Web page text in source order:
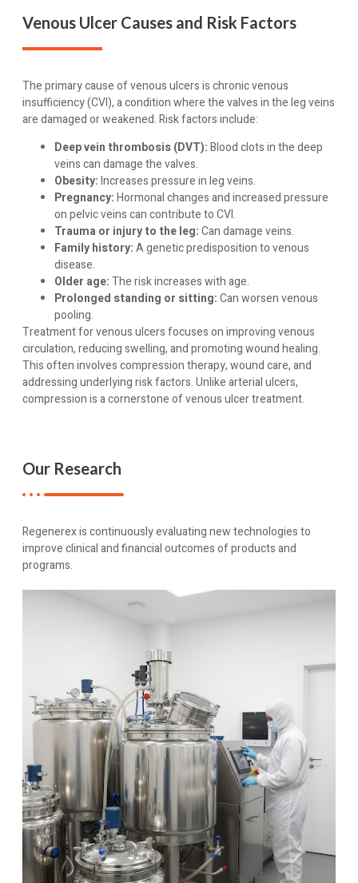
Venous Ulcer Causes and Risk Factors
The primary cause of venous ulcers is chronic venous
insufficiency (CVI), a condition where the valves in the leg veins
are damaged or weakened. Risk factors include:
Deep vein thrombosis (DVT):Blood clots in the deep
veins can damage the valves.
Obesity:Increases pressure in leg veins.
Pregnancy:Hormonal changes and increased pressure
on pelvic veins can contribute to CVI.
Trauma or injury to the leg:Can damage veins.
Family history:A genetic predisposition to venous
disease.
Older age:The risk increases with age.
Prolonged standing or sitting:Can worsen venous
pooling.
Treatment for venous ulcers focuses on improving venous
circulation, reducing swelling, and promoting wound healing.
This often involves compression therapy, wound care, and
addressing underlying risk factors. Unlike arterial ulcers,
compression is a cornerstone of venous ulcer treatment.
Our Research
Regenerex is continuously evaluating new technologies to
improve clinical and financial outcomes of products and
programs.